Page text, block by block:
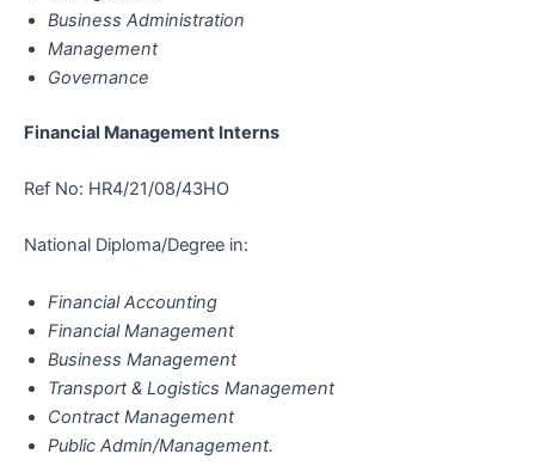
Business Administration
Management
Governance
Financial Management Interns
Ref No: HR4/21/08/43HO
National Diploma/Degree in:
Financial Accounting
Financial Management
Business Management
Transport & Logistics Management
Contract Management
Public Admin/Management.